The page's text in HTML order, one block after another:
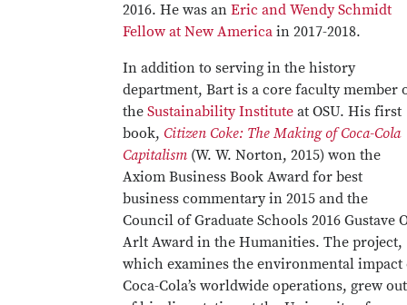
2016. He was an Eric and Wendy Schmidt
Fellow at New America in 2017-2018.
In addition to serving in the history
department, Bart is a core faculty member
the Sustainability Institute at OSU. His first
book, Citizen Coke: The Making of Coca-Cola
Capitalism (W. W. Norton, 2015) won the
Axiom Business Book Award for best
business commentary in 2015 and the
Council of Graduate Schools 2016 Gustave
Arlt Award in the Humanities. The project,
which examines the environmental impact
Coca-Cola’s worldwide operations, grew out